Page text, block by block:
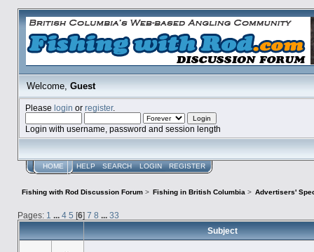
Welcome,Guest
Please login or register.
Login with username, password and session length
HOME HELP SEARCH LOGIN REGISTER
Fishing with Rod Discussion Forum> Fishing in British Columbia > Advertisers'
Pages: 1 ... 4 5 [6] 7 8 ... 33
Subject